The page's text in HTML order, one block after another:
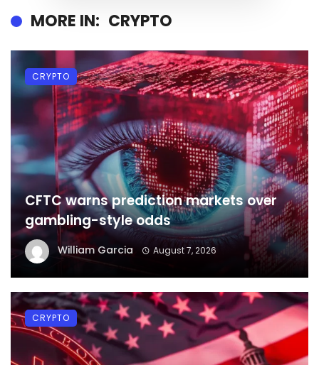
MORE IN: CRYPTO
CFTC warns prediction markets over
gambling-style odds
William Garcia August 7, 2026
CRYPTO
CRYPTO